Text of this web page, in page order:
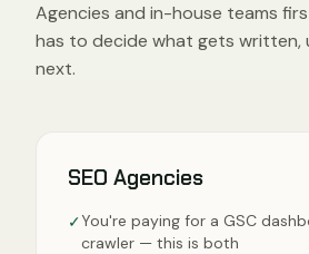
Agencies and in-house teams
has to decide what gets written,
next.
SEO Agencies
✓You're paying for a GSC
crawler — this is both